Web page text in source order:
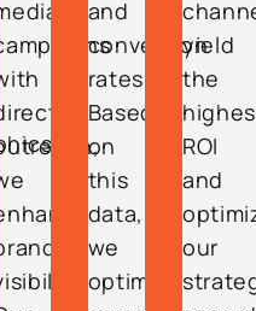
and
conversion
rates.
Based
on
this
data,
we
optimize
yield
the
ROI
and
our